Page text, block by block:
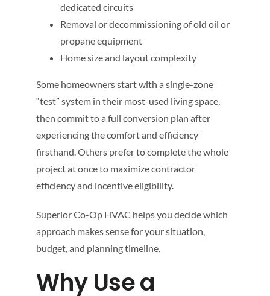
dedicated circuits
Removal or decommissioning of old oil or
propane equipment
Home size and layout complexity
Some homeowners start with a single-zone
“test” system in their most-used living space,
then commit to a full conversion plan after
experiencing the comfort and efficiency
firsthand. Others prefer to complete the whole
project at once to maximize contractor
efficiency and incentive eligibility.
Superior Co-Op HVAC helps you decide which
approach makes sense for your situation,
budget, and planning timeline.
Why Use a